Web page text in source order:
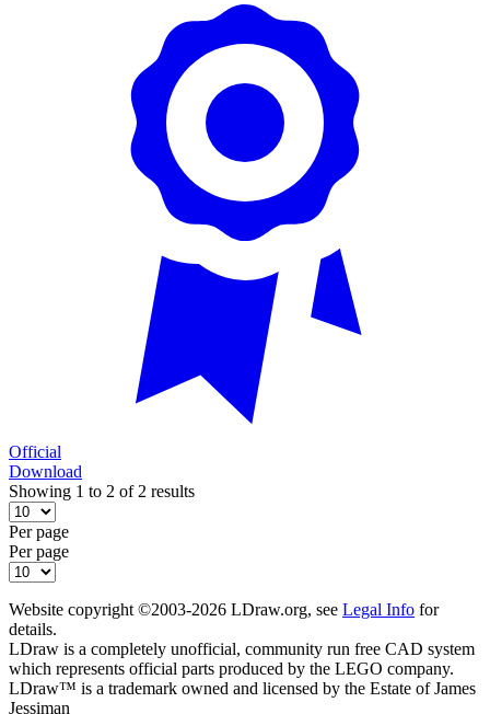
Official
Download
Showing 1 to 2 of 2 results
Per page
Per page
Website copyright ©2003-2026 LDraw.org, see Legal Info for
details.
LDraw is a completely unofficial, community run free CAD system
which represents official parts produced by the LEGO company.
LDraw™ is a trademark owned and licensed by the Estate of James
Jessiman